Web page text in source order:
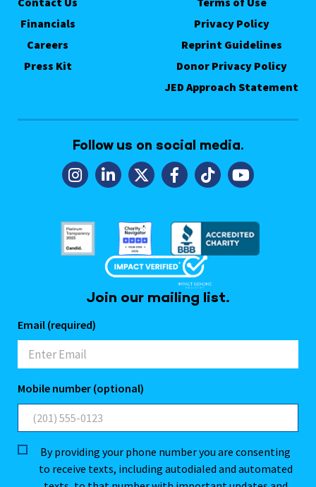
Financials
Careers
Press Kit
Privacy Policy
Reprint Guidelines
Donor Privacy Policy
JED Approach Statement
Follow us on social media.
Join our mailing list.
Email (required)
Mobile number (optional)
By providing your phone number you are consenting
to receive texts, including autodialed and automated